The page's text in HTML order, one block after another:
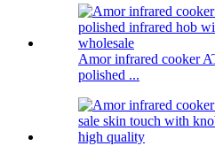
Amor infrared cooker
polished ...